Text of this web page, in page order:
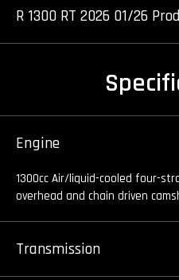
R 1300 RT 2026 01/26
Engine
1300cc Air/liquid-cooled four-
overhead and chain driven
Transmission